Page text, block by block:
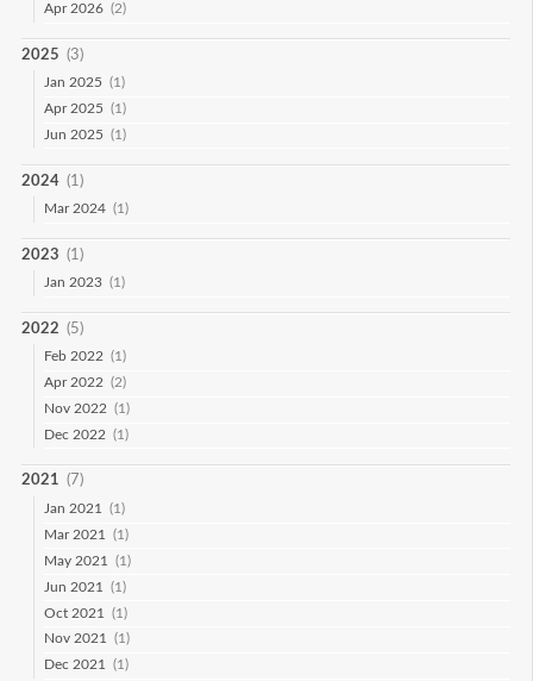
Apr 2026 (2)
2025 (3)
Jan 2025 (1)
Apr 2025 (1)
Jun 2025 (1)
2024 (1)
Mar 2024 (1)
2023 (1)
Jan 2023 (1)
2022 (5)
Feb 2022 (1)
Apr 2022 (2)
Nov 2022 (1)
Dec 2022 (1)
2021 (7)
Jan 2021
(1)
Mar 2021
(1)
May 2021
(1)
Jun 2021
(1)
Oct 2021
(1)
Nov 2021
(1)
Dec 2021
(1)